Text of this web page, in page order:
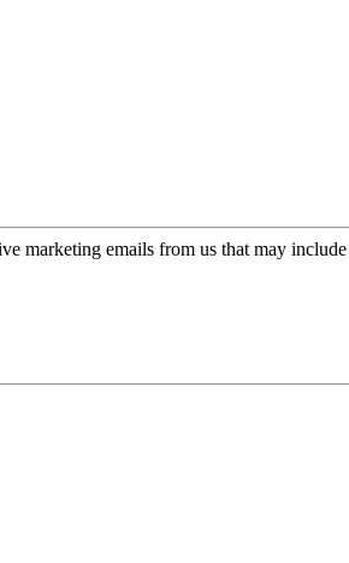
marketing emails from us that may